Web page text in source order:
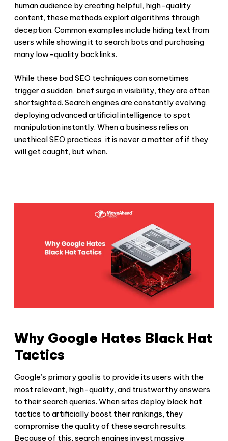
human audience by creating helpful, high-quality
content, these methods exploit algorithms through
deception. Common examples include hiding text from
users while showing it to search bots and purchasing
many low-quality backlinks.
While these bad SEO techniques can sometimes
trigger a sudden, brief surge in visibility, they are often
shortsighted. Search engines are constantly evolving,
deploying advanced artificial intelligence to spot
manipulation instantly. When a business relies on
unethical SEO practices, it is never a matter of if they
will get caught, but when.
Why Google Hates Black Hat
Tactics
Google’s primary goal is to provide its users with the
most relevant, high-quality, and trustworthy answers
to their search queries. When sites deploy black hat
tactics to artificially boost their rankings, they
compromise the quality of these search results.
Because of this, search engines invest massive